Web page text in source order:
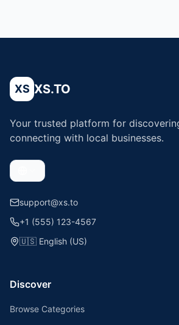
XS XS.TO
Your trusted platform for
connecting with local businesses.
support@xs.to
+1 (555) 123-4567
🇺🇸 English (US)
Discover
Browse Categories